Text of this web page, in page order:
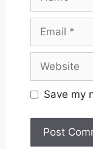
Email
Website
Save my